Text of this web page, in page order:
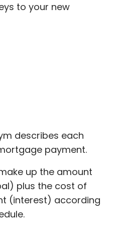
to your new
describes each
payment.
up the amount
plus the cost of
(interest) according